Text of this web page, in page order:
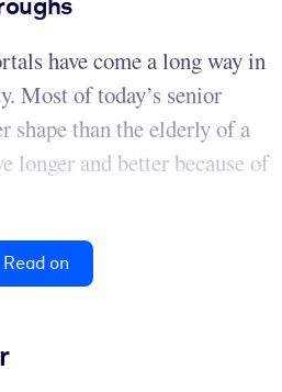
have come a long way in
Most of today’s senior
shape than the elderly of a
longer and better because of
Read on